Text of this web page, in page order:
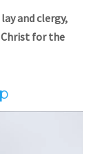
and clergy,
for the